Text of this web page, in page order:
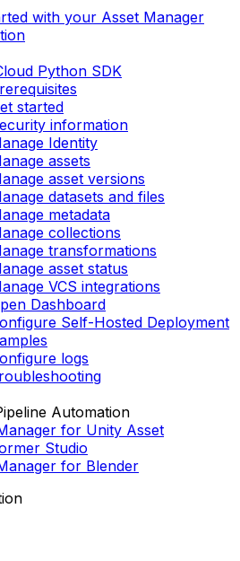
with your Asset Manager
Python SDK
started
information
Identity
assets
asset versions
datasets and files
metadata
collections
transformations
asset status
VCS integrations
Dashboard
Self-Hosted Deployment
logs
Automation
for Unity Asset
Studio
for Blender